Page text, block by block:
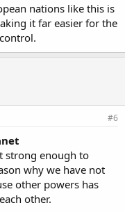
nations like this is
it far easier for the
#6
strong enough to
why we have not
other powers has
other.